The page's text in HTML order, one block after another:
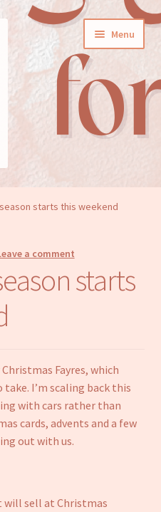
Menu
starts this weekend
a comment
starts
Fayres, which
I’m scaling back this
with cars rather than
cards, advents and a few
out with us.
will sell at Christmas